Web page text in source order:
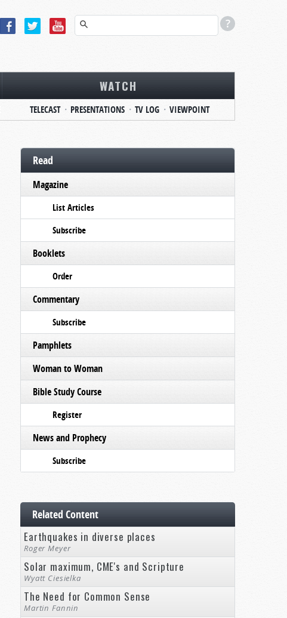
WATCH
TELECAST PRESENTATIONS TV LOG VIEWPOINT
Read
Magazine
List Articles
Subscribe
Booklets
Order
Commentary
Subscribe
Pamphlets
Woman to Woman
Bible Study Course
Register
News and Prophecy
Subscribe
Related Content
Earthquakes in diverse places
Roger Meyer
Solar maximum, CME's and Scripture
Wyatt Ciesielka
The Need for Common Sense
Martin Fannin